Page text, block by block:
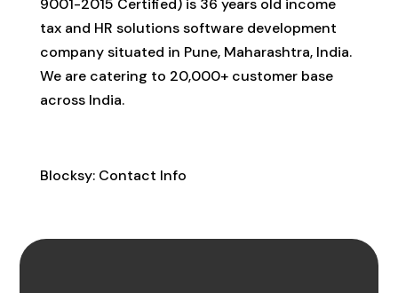
9001-2015 Certified) is 36 years old income
tax and HR solutions software development
company situated in Pune, Maharashtra, India.
We are catering to 20,000+ customer base
across India.
Blocksy: Contact Info